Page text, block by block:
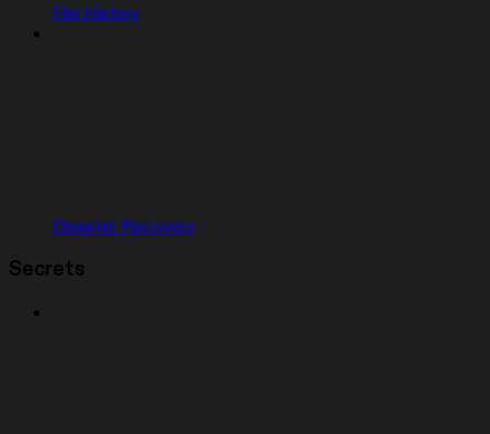
File History
Disaster Recovery
Secrets